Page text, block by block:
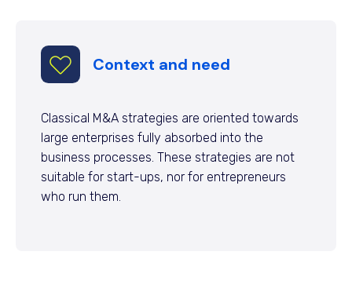
Context and need
Classical M&A strategies are oriented towards
large enterprises fully absorbed into the
business processes. These strategies are not
suitable for start-ups, nor for entrepreneurs
who run them.